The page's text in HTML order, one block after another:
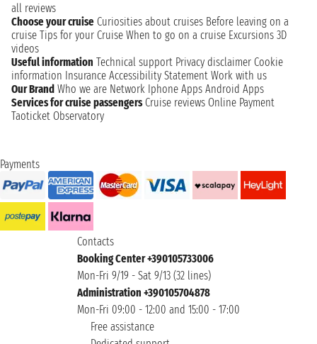
all reviews
Choose your cruise Curiosities about cruises Before leaving on a
cruise Tips for your Cruise When to go on a cruise Excursions 3D
videos
Useful information Technical support Privacy disclaimer Cookie
information Insurance Accessibility Statement Work with us
Our Brand Who we are Network Iphone Apps Android Apps
Services for cruise passengers Cruise reviews Online Payment
Taoticket Observatory
Payments
Contacts
Booking Center +390105733006
Mon-Fri 9/19 - Sat 9/13 (32 lines)
Administration +390105704878
Mon-Fri 09:00 - 12:00 and 15:00 - 17:00
Free assistance